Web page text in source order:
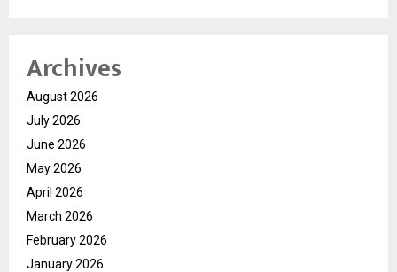
Archives
August 2026
July 2026
June 2026
May 2026
April 2026
March 2026
February 2026
January 2026